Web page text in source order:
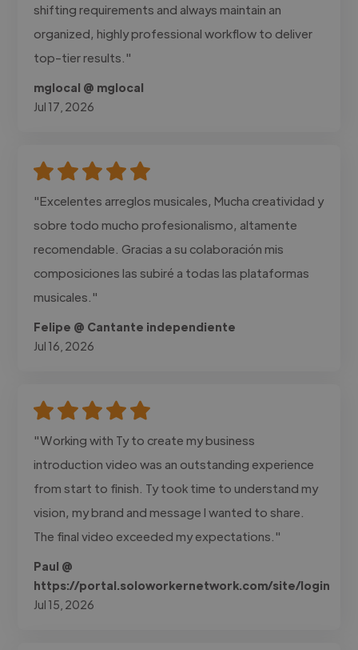
shifting requirements and always maintain an
organized, highly professional workflow to deliver
top-tier results."
mglocal @ mglocal
Jul 17, 2026
"Excelentes arreglos musicales, Mucha creatividad y
sobre todo mucho profesionalismo, altamente
recomendable. Gracias a su colaboración mis
composiciones las subiré a todas las plataformas
musicales."
Felipe @ Cantante independiente
Jul 16, 2026
"Working with Ty to create my business
introduction video was an outstanding experience
from start to finish. Ty took time to understand my
vision, my brand and message I wanted to share.
The final video exceeded my expectations."
Paul @
https://portal.soloworkernetwork.com/site/login
Jul 15, 2026